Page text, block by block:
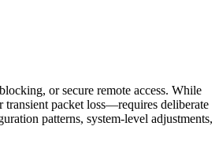
or secure remote access. While
packet loss—requires deliberate
patterns, system-level adjustments,